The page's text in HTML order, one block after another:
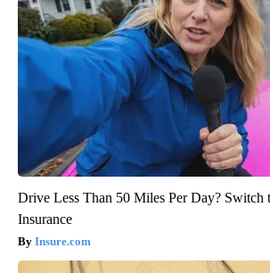
Drive Less Than 50 Miles Per Day? Switch
Insurance
Insure.com